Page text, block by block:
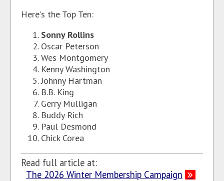
Here's the Top Ten:
Sonny Rollins
Oscar Peterson
Wes Montgomery
Kenny Washington
Johnny Hartman
B.B. King
Gerry Mulligan
Buddy Rich
Paul Desmond
Chick Corea
Read full article at:
The 2026 Winter Membership Campaign